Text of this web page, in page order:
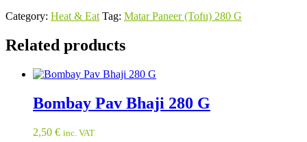
Category: Heat & Eat Tag: Matar Paneer (Tofu) 280 G
Related products
Bombay Pav Bhaji 280 G
2,50 € inc. VAT